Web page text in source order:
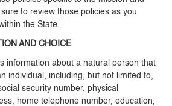
to review those policies as you
the State.
AND CHOICE
information about a natural person that
individual, including, but not limited to,
security number, physical
home telephone number, education,